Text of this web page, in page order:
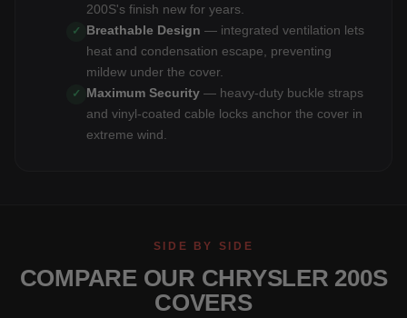
200S's finish new for years.
✓ Breathable Design — integrated ventilation lets
heat and condensation escape, preventing
mildew under the cover.
✓ Maximum Security — heavy-duty buckle straps
and vinyl-coated cable locks anchor the cover in
extreme wind.
SIDE BY SIDE
COMPARE OUR CHRYSLER 200S
COVERS